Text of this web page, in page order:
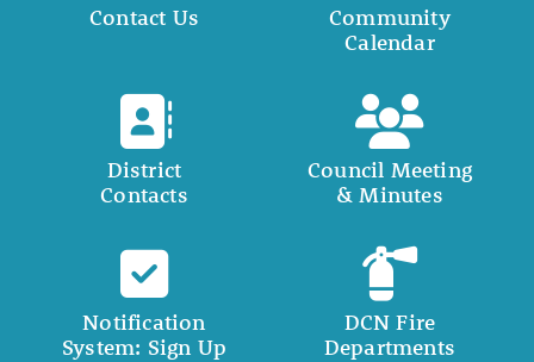
Contact Us
Community
Calendar
District
Contacts
Council Meeting
& Minutes
Notification
System: Sign Up
DCN Fire
Departments